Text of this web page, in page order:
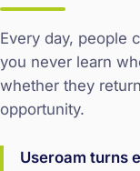
Every day, people
you never learn
whether they
opportunity.
Useroam turns